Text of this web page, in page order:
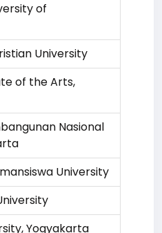
of
University
of the Arts,
Nasional
University
Yogyakarta